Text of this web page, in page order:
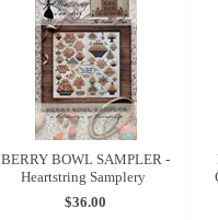
BERRY BOWL SAMPLER -
Heartstring Samplery
$36.00